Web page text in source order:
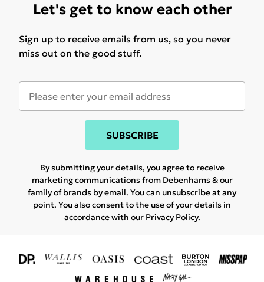
Let's get to know each other
Sign up to receive emails from us, so you never
miss out on the good stuff.
SUBSCRIBE
By submitting your details, you agree to receive
marketing communications from Debenhams & our
family of brands by email. You can unsubscribe at any
point. You also consent to the use of your details in
accordance with our Privacy Policy.